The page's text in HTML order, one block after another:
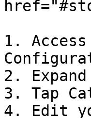
1.
2.
3. Tap
4. Edit